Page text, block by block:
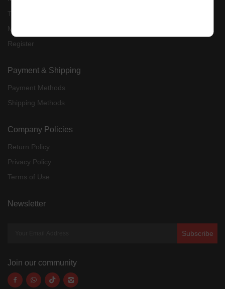
Tracking Order
My Account
Register
Payment & Shipping
Payment Methods
Shipping Methods
Company Policies
Return Policy
Privacy Policy
Terms of Use
Newsletter
Subscribe
Join our community